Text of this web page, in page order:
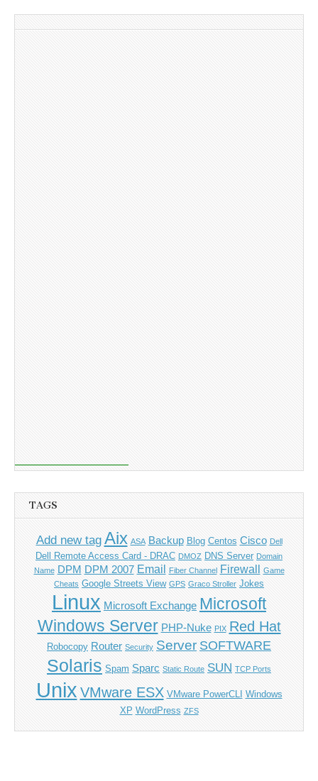
TAGS
Add new tag Aix ASA Backup Blog Centos Cisco Dell
Dell Remote Access Card - DRAC DMOZ DNS Server Domain
Name DPM DPM 2007 Email Fiber Channel Firewall Game
Cheats Google Streets View GPS Graco Stroller Jokes
Linux Microsoft Exchange Microsoft
Windows Server PHP-Nuke PIX Red Hat
Robocopy Router Security Server SOFTWARE
Solaris Spam Sparc Static Route SUN TCP Ports
Unix VMware ESX VMware PowerCLI
Windows
XP WordPress ZFS